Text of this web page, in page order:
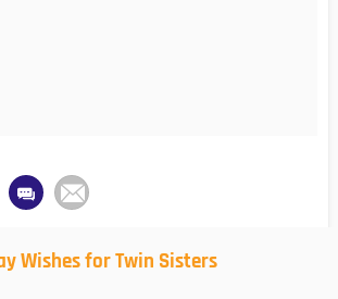
Wishes for Twin Sisters